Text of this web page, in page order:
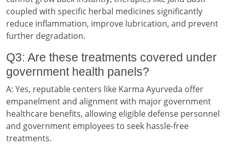
coupled with specific herbal medicines significantly
reduce inflammation, improve lubrication, and prevent
further degradation.
Q3: Are these treatments covered under
government health panels?
A: Yes, reputable centers like Karma Ayurveda offer
empanelment and alignment with major government
healthcare benefits, allowing eligible defense personnel
and government employees to seek hassle-free
treatments.